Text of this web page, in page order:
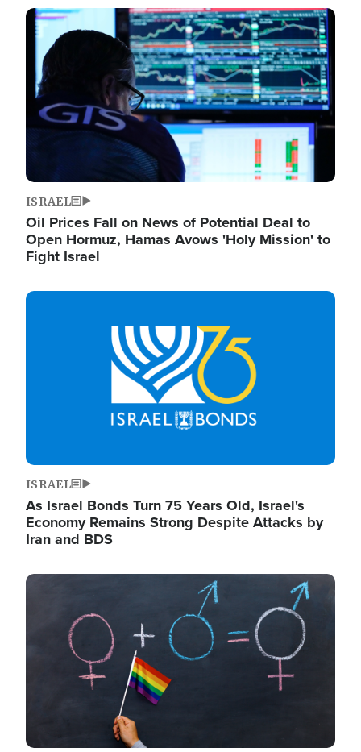
Image
ISRAEL
Oil Prices Fall on News of Potential Deal to
Open Hormuz, Hamas Avows 'Holy Mission' to
Fight Israel
Image
ISRAEL
As Israel Bonds Turn 75 Years Old, Israel's
Economy Remains Strong Despite Attacks by
Iran and BDS
Image